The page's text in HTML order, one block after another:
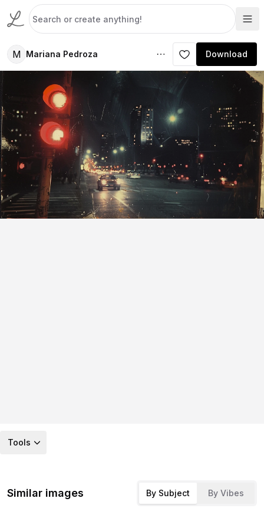
M Mariana Pedroza Download
Tools
Similar images By Subject By Vibes